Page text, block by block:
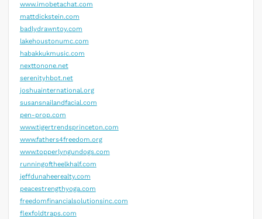
www.imobetachat.com
mattdickstein.com
badlydrawntoy.com
lakehoustonumc.com
habakkukmusic.com
nexttonone.net
serenityhbot.net
joshuainternational.org
susansnailandfacial.com
pen-prop.com
www.tigertrendsprinceton.com
www.fathers4freedom.org
www.topperlyngundogs.com
runningoftheelkhalf.com
jeffdunaheerealty.com
peacestrengthyoga.com
freedomfinancialsolutionsinc.com
flexfoldtraps.com